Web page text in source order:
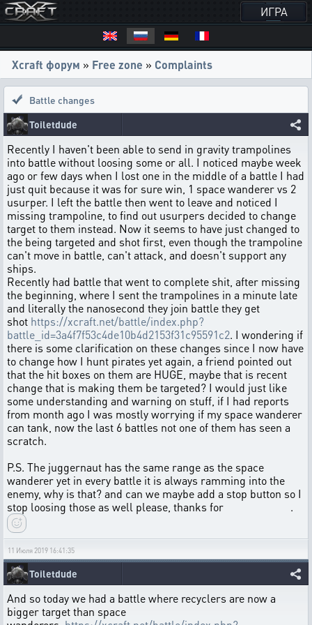
ИГРА
Xcraft форум » Free zone » Complaints
Battle changes
Toiletdude
Recently I haven't been able to send in gravity trampolines
into battle without loosing some or all. I noticed maybe week
ago or few days when I lost one in the middle of a battle I had
just quit because it was for sure win, 1 space wanderer vs 2
usurper. I left the battle then went to leave and noticed I
missing trampoline, to find out usurpers decided to change
target to them instead. Now it seems to have just changed to
the being targeted and shot first, even though the trampoline
can't move in battle, can't attack, and doesn't support any
ships.
Recently had battle that went to complete shit, after missing
the beginning, where I sent the trampolines in a minute late
and literally the nanosecond they join battle they get
shot https://xcraft.net/battle/index.php?
battle_id=3a4f7f53c4de10b4d2153f31c95591c2. I wondering if
there is some clarification on these changes since I now have
to change how I hunt pirates yet again, a friend pointed out
that the hit boxes on them are HUGE, maybe that is recent
change that is making them be targeted? I would just like
some understanding and warning on stuff, if I had reports
from month ago I was mostly worrying if my space wanderer
can tank, now the last 6 battles not one of them has seen a
scratch.
P.S. The juggernaut has the same range as the space
wanderer yet in every battle it is always ramming into the
enemy, why is that? and can we maybe add a stop button so I
stop loosing those as well please, thanks for .
11 Июля 2019 16:41:35
Toiletdude
And so today we had a battle where recyclers are now a
bigger target than space